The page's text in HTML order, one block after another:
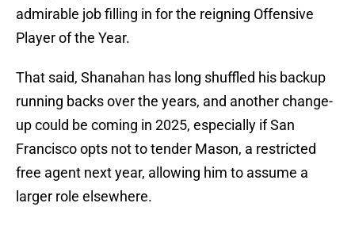
admirable job filling in for the reigning Offensive
Player of the Year.
That said, Shanahan has long shuffled his backup
running backs over the years, and another change-
up could be coming in 2025, especially if San
Francisco opts not to tender Mason, a restricted
free agent next year, allowing him to assume a
larger role elsewhere.